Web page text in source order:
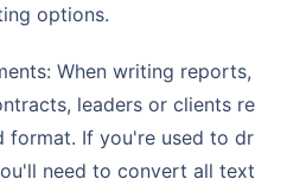
options.
leaders or clients re
format. If you're used to dr
need to convert all text